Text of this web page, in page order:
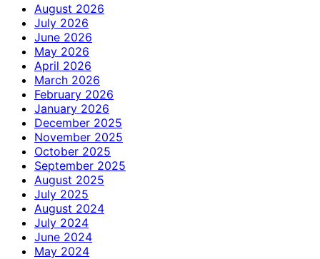
August 2026
July 2026
June 2026
May 2026
April 2026
March 2026
February 2026
January 2026
December 2025
November 2025
October 2025
September 2025
August 2025
July 2025
August 2024
July 2024
June 2024
May 2024